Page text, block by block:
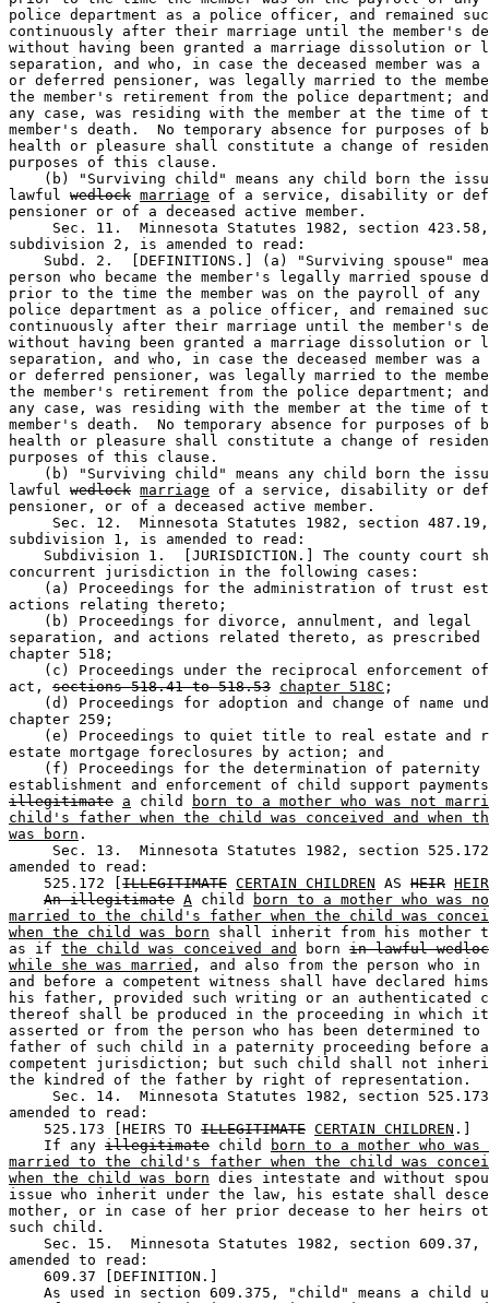
police department as a police officer, and remained
continuously after their marriage until the member's
without having been granted a marriage dissolution or
separation, and who, in case the deceased member was
or deferred pensioner, was legally married to the
the member's retirement from the police department;
any case, was residing with the member at the time of
member's death.  No temporary absence for purposes of
health or pleasure shall constitute a change of
purposes of this clause.
(b) "Surviving child" means any child born the
lawful wedlock marriage of a service, disability or
pensioner or of a deceased active member.
Sec. 11.  Minnesota Statutes 1982, section
subdivision 2, is amended to read:
Subd. 2.  [DEFINITIONS.] (a) "Surviving spouse"
person who became the member's legally married
prior to the time the member was on the payroll of any
police department as a police officer, and remained
continuously after their marriage until the member's
without having been granted a marriage dissolution or
separation, and who, in case the deceased member was
or deferred pensioner, was legally married to the
the member's retirement from the police department;
any case, was residing with the member at the time of
member's death.  No temporary absence for purposes of
health or pleasure shall constitute a change of
purposes of this clause.
(b) "Surviving child" means any child born the
lawful wedlock marriage of a service, disability or
pensioner, or of a deceased active member.
Sec. 12.  Minnesota Statutes 1982, section
subdivision 1, is amended to read:
Subdivision 1.  [JURISDICTION.] The county court
concurrent jurisdiction in the following cases:
(a) Proceedings for the administration of trust
actions relating thereto;
    (b) Proceedings for divorce, annulment, and legal
separation, and actions related thereto, as
chapter 518;
(c) Proceedings under the reciprocal enforcement
act, sections 518.41 to 518.53 chapter 518C ;
(d) Proceedings for adoption and change of name
chapter 259;
(e) Proceedings to quiet title to real estate and
estate mortgage foreclosures by action; and
(f) Proceedings for the determination of
establishment and enforcement of child support
illegitimate a child
born to a mother who was not
child's father when the child was conceived and when
was born .
Sec. 13.  Minnesota Statutes 1982, section
amended to read:
    525.172 [
ILLEGITIMATE CERTAIN CHILDREN AS HEIR
An illegitimate A child
born to a mother who was
married to the child's father when the child was
when the child was born shall inherit from his mother
as if the child was conceived and born in lawful
while she was married , and also from the person who
and before a competent witness shall have declared
his father, provided such writing or an authenticated
thereof shall be produced in the proceeding in
asserted or from the person who has been determined
father of such child in a paternity proceeding before
competent jurisdiction; but such child shall not
the kindred of the father by right of representation.
Sec. 14.  Minnesota Statutes 1982, section
amended to read:
    525.173 [HEIRS TO
ILLEGITIMATE CERTAIN CHILDREN .]
    If any
illegitimate child
born to a mother who was
married to the child's father when the child was
when the child was born dies intestate and without
issue who inherit under the law, his estate shall
mother, or in case of her prior decease to her heirs
such child.
Sec. 15.  Minnesota Statutes 1982, section
amended to read:
    609.37 [DEFINITION.]
As used in section 609.375, "child" means a child